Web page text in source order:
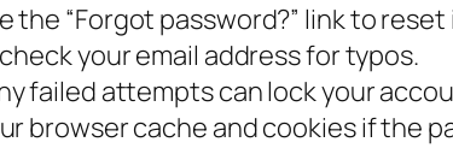
the “Forgot password?” link to reset
your email address for typos.
failed attempts can lock your
browser cache and cookies if the